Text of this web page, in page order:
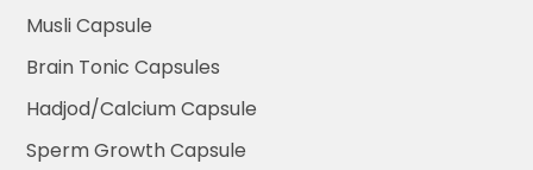
Musli Capsule
Brain Tonic Capsules
Hadjod/Calcium Capsule
Sperm Growth Capsule